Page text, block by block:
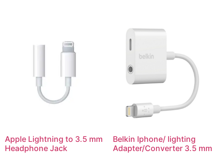
Apple Lightning to 3.5 mm
Headphone Jack
Belkin Iphone/ lighting
Adapter/Converter 3.5 mm